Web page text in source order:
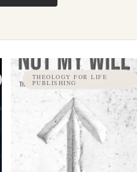
THEOLOGY FOR LIFE
PUBLISHING